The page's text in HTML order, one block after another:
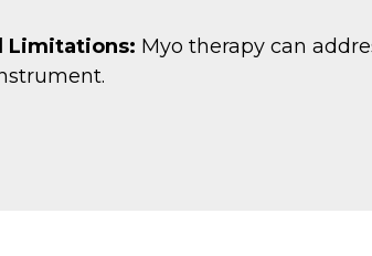
Limitations: Myo therapy can